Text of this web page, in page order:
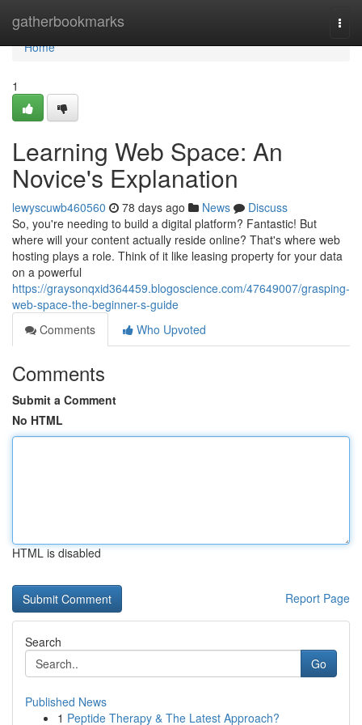
gatherbookmarks
Home
Home
1
Learning Web Space: An
Novice's Explanation
lewyscuwb460560 78 days ago News
Discuss
So, you're needing to build a digital platform? Fantastic! But
where will your content actually reside online? That's where web
hosting plays a role. Think of it like leasing property for your data
on a powerful
https://graysonqxid364459.blogoscience.com/47649007/grasping-
web-space-the-beginner-s-guide
Comments
Who Upvoted
Comments
Submit a Comment
No HTML
HTML is disabled
Report Page
Search
Go
Published News
1 Peptide Therapy & The Latest Approach?